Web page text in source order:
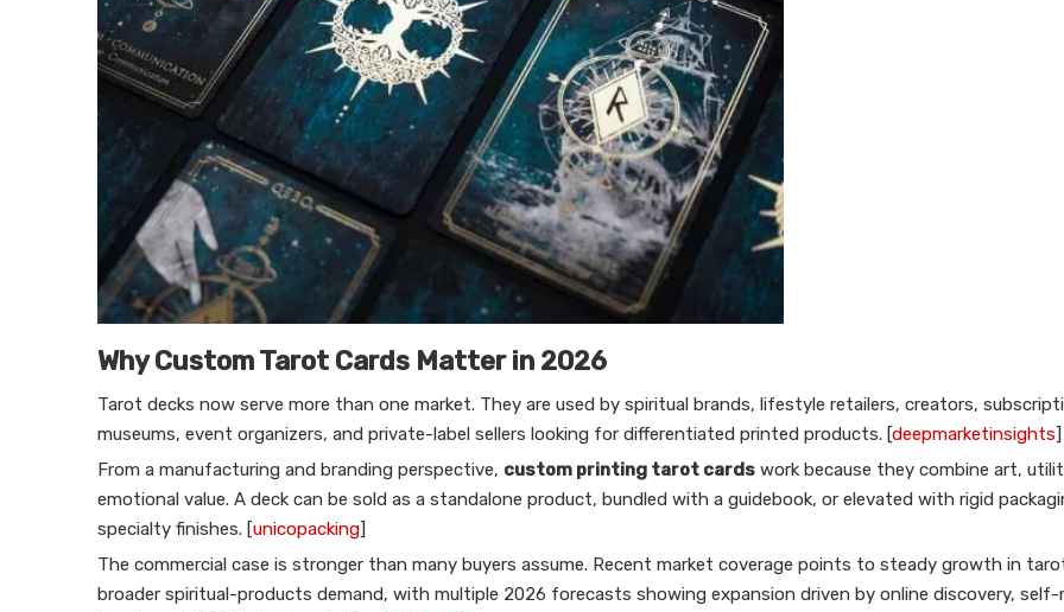
Why Custom Tarot Cards Matter in 2026
Tarot decks now serve more than one market. They are used by spiritual brands, lifestyle retailers, creators,
museums, event organizers, and private-label sellers looking for differentiated printed products. [deepmarketinsights]
From a manufacturing and branding perspective, custom printing tarot cards work because they combine art,
emotional value. A deck can be sold as a standalone product, bundled with a guidebook, or elevated with rigid
specialty finishes. [unicopacking]
The commercial case is stronger than many buyers assume. Recent market coverage points to steady growth in
broader spiritual-products demand, with multiple 2026 forecasts showing expansion driven by online discovery,